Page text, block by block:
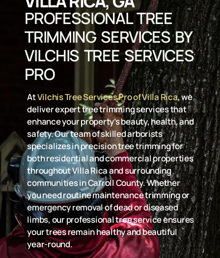
PROFESSIONAL TREE
TRIMMING SERVICES BY
VILCHIS TREE SERVICES
PRO
AtVilchis Tree Services Pro of Villa Rica, we
deliver expert tree trimming services that
enhance your property’s beauty, health, and
safety. Our team of skilled arborists
specializes in precision tree trimming for
both residential and commercial properties
throughout Villa Rica and surrounding
communities in Carroll County. Whether
you need routine maintenance trimming or
emergency removal of dead or diseased
limbs, our professional tree service ensures
your trees remain healthy and beautiful
year-round.